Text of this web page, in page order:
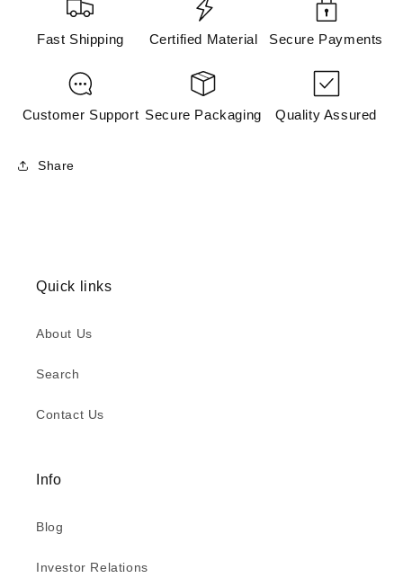
Fast Shipping Certified Material Secure Payments
Customer Support Secure Packaging Quality Assured
Share
Quick links
About Us
Search
Contact Us
Info
Blog
Investor Relations